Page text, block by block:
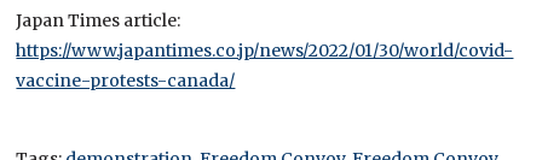
Japan Times article:
https://www.japantimes.co.jp/news/2022/01/30/world/covid-
vaccine-protests-canada/